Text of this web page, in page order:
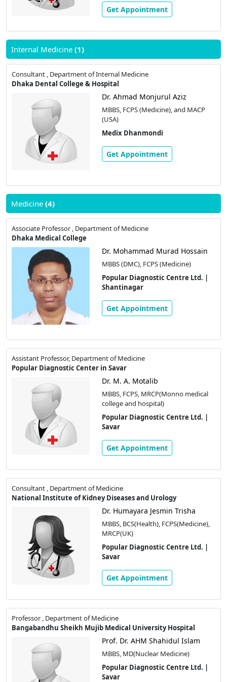
Get Appointment
Internal Medicine (1)
Consultant , Department of Internal Medicine
Dhaka Dental College & Hospital
Dr. Ahmad Monjurul Aziz
MBBS, FCPS (Medicine), and MACP
(USA)
Medix Dhanmondi
Get Appointment
Medicine (4)
Associate Professor , Department of Medicine
Dhaka Medical College
Dr. Mohammad Murad Hossain
MBBS (DMC), FCPS (Medicine)
Popular Diagnostic Centre Ltd. |
Shantinagar
Get Appointment
Assistant Professor, Department of Medicine
Popular Diagnostic Center in Savar
Dr. M. A. Motalib
MBBS, FCPS, MRCP(Monno medical
college and hospital)
Popular Diagnostic Centre Ltd. |
Savar
Get Appointment
Consultant , Department of Medicine
National Institute of Kidney Diseases and Urology
Dr. Humayara Jesmin Trisha
MBBS, BCS(Health), FCPS(Medicine),
MRCP(UK)
Popular Diagnostic Centre Ltd. |
Savar
Get Appointment
Professor , Department of Medicine
Bangabandhu Sheikh Mujib Medical University Hospital
Prof. Dr. AHM Shahidul Islam
MBBS, MD(Nuclear Medicine)
Popular Diagnostic Centre Ltd. |
Savar